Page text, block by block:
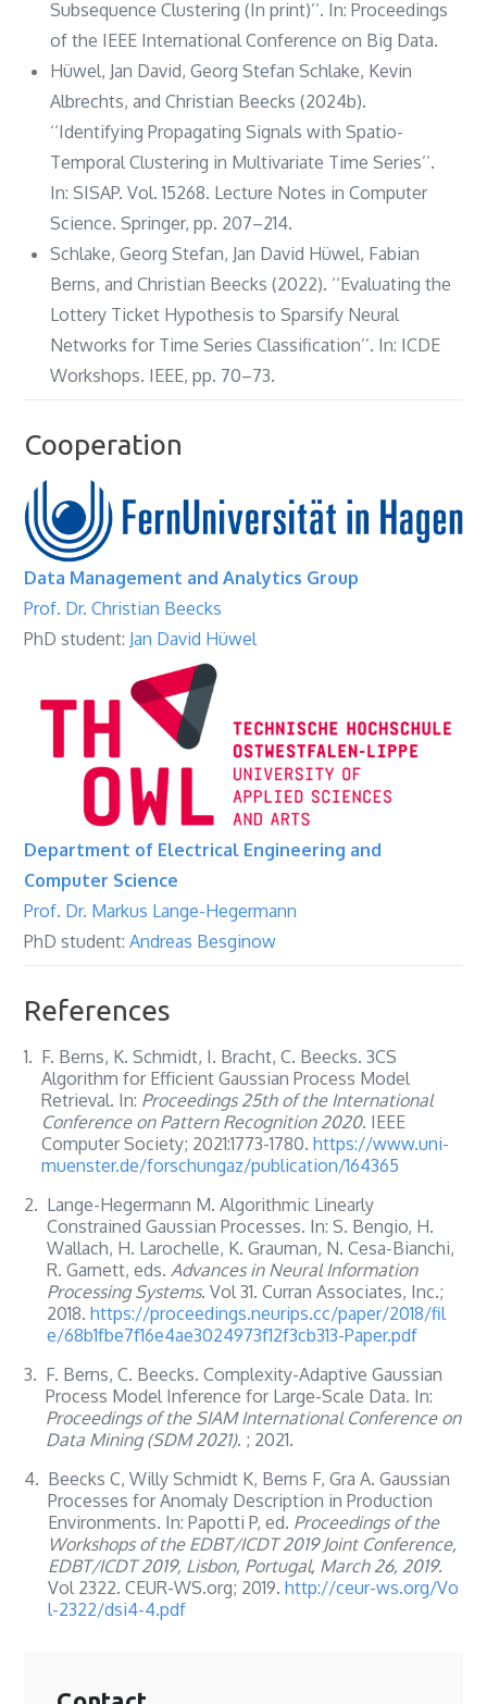
Subsequence Clustering (In print)’’. In: Proceedings
of the IEEE International Conference on Big Data.
Hüwel, Jan David, Georg Stefan Schlake, Kevin
Albrechts, and Christian Beecks (2024b).
‘‘Identifying Propagating Signals with Spatio-
Temporal Clustering in Multivariate Time Series’’.
In: SISAP. Vol. 15268. Lecture Notes in Computer
Science. Springer, pp. 207–214.
Schlake, Georg Stefan, Jan David Hüwel, Fabian
Berns, and Christian Beecks (2022). ‘‘Evaluating the
Lottery Ticket Hypothesis to Sparsify Neural
Networks for Time Series Classification’’. In: ICDE
Workshops. IEEE, pp. 70–73.
Cooperation
Data Management and Analytics Group
Prof. Dr. Christian Beecks
PhD student: Jan David Hüwel
Department of Electrical Engineering and
Computer Science
Prof. Dr. Markus Lange-Hegermann
PhD student:Andreas Besginow
References
1. F. Berns, K. Schmidt, I. Bracht, C. Beecks. 3CS
Algorithm for Efficient Gaussian Process Model
Retrieval. In: Proceedings 25th of the International
Conference on Pattern Recognition 2020. IEEE
Computer Society; 2021:1773-1780.https://www.uni-
muenster.de/forschungaz/publication/164365
2. Lange-Hegermann M. Algorithmic Linearly
Constrained Gaussian Processes. In: S. Bengio, H.
Wallach, H. Larochelle, K. Grauman, N. Cesa-Bianchi,
R. Garnett, eds.Advances in Neural Information
Processing Systems. Vol 31. Curran Associates, Inc.;
2018.https://proceedings.neurips.cc/paper/2018/fil
e/68b1fbe7f16e4ae3024973f12f3cb313-Paper.pdf
3. F. Berns, C. Beecks. Complexity-Adaptive Gaussian
Process Model Inference for Large-Scale Data. In:
Proceedings of the SIAM International Conference on
Data Mining (SDM 2021). ; 2021.
4. Beecks C, Willy Schmidt K, Berns F, Gra A. Gaussian
Processes for Anomaly Description in Production
Environments. In: Papotti P, ed. Proceedings of the
Workshops of the EDBT/ICDT 2019 Joint Conference,
EDBT/ICDT 2019, Lisbon, Portugal, March 26, 2019.
Vol 2322. CEUR-WS.org; 2019.http://ceur-ws.org/Vo
l-2322/dsi4-4.pdf